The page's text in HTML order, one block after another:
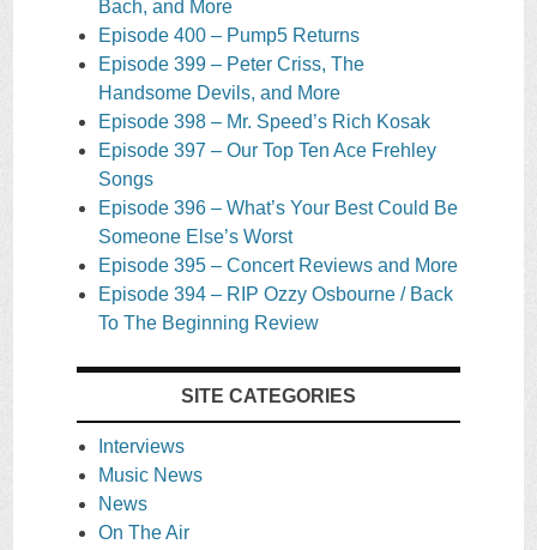
Bach, and More
Episode 400 – Pump5 Returns
Episode 399 – Peter Criss, The
Handsome Devils, and More
Episode 398 – Mr. Speed’s Rich Kosak
Episode 397 – Our Top Ten Ace Frehley
Songs
Episode 396 – What’s Your Best Could Be
Someone Else’s Worst
Episode 395 – Concert Reviews and More
Episode 394 – RIP Ozzy Osbourne / Back
To The Beginning Review
SITE CATEGORIES
Interviews
Music News
News
On The Air